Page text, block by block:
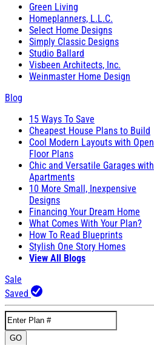
Green Living
Homeplanners, L.L.C.
Select Home Designs
Simply Classic Designs
Studio Ballard
Visbeen Architects, Inc.
Weinmaster Home Design
Blog
15 Ways To Save
Cheapest House Plans to Build
Cool Modern Layouts with Open
Floor Plans
Chic and Versatile Garages with
Apartments
10 More Small, Inexpensive
Designs
Financing Your Dream Home
What Comes With Your Plan?
How To Read Blueprints
Stylish One Story Homes
View All Blogs
Sale
Saved
GO